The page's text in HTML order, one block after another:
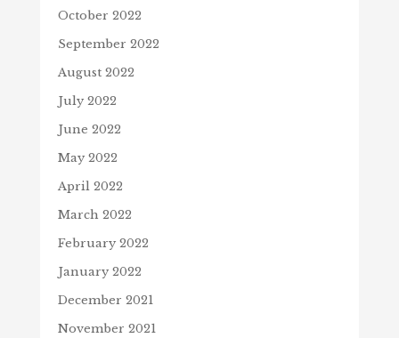
October 2022
September 2022
August 2022
July 2022
June 2022
May 2022
April 2022
March 2022
February 2022
January 2022
December 2021
November 2021